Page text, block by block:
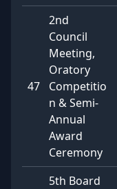
47
2nd
Council
Meeting,
Oratory
Competitio
n & Semi-
Annual
Award
Ceremony
5th Board